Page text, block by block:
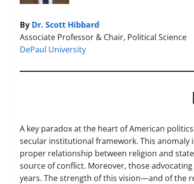
By Dr. Scott Hibbard
Associate Professor & Chair, Political Science
DePaul University
A key paradox at the heart of American
secular institutional framework. This
proper relationship between religion and
source of conflict. Moreover, those
years. The strength of this vision—and of the